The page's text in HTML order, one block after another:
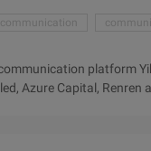
communication
platform
Azure Capital, Renren